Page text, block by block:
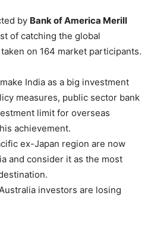
by Bank of America Merill
of catching the global
on 164 market participants.
India as a big investment
measures, public sector bank
limit for overseas
achievement.
ex-Japan region are now
and consider it as the most
investors are losing